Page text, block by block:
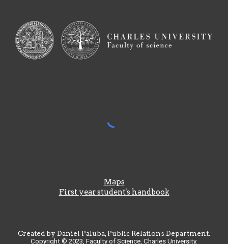
Maps
First year student's handbook
Created by Daniel Paluba, Public Relations Department.
Copyright © 2023, Faculty of Science, Charles University.